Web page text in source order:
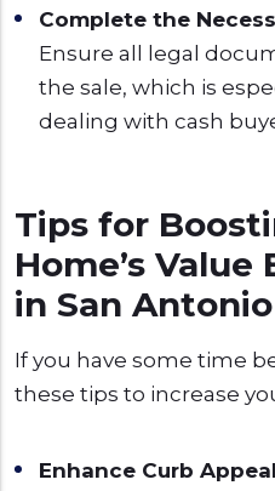
Complete the
Ensure all legal
the sale, which is
dealing with cash
Tips for
Home’s
in San Antonio
If you have some time
these tips to increase
Enhance Curb Appeal